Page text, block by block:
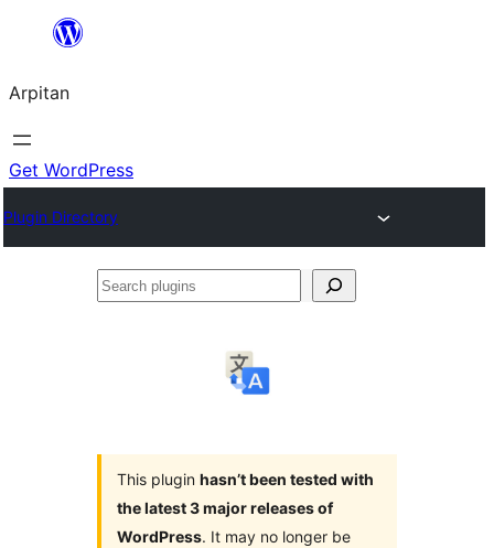
content
Arpitan
Get WordPress
Plugin Directory
Search
This plugin hasn’t been tested with
the latest 3 major releases of
WordPress. It may no longer be